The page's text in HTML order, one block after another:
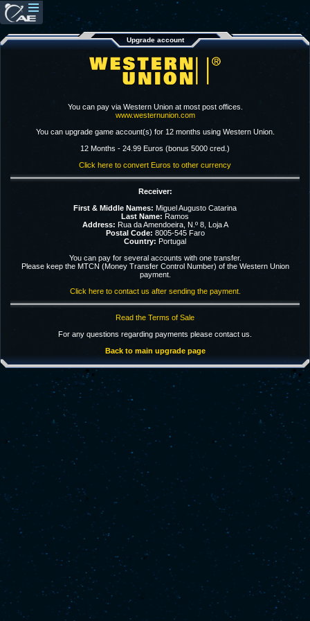
Upgrade account
You can pay via Western Union at most post offices.
www.westernunion.com
You can upgrade game account(s) for 12 months using Western Union.
12 Months - 24.99 Euros (bonus 5000 cred.)
Click here to convert Euros to other currency
Receiver:
First & Middle Names: Miguel Augusto Catarina
Last Name: Ramos
Address: Rua da Amendoeira, N.º 8, Loja A
Postal Code: 8005-545 Faro
Country: Portugal
You can pay for several accounts with one transfer.
Please keep the MTCN (Money Transfer Control Number) of the Western Union
payment.
Click here to contact us after sending the payment.
Read the Terms of Sale
For any questions regarding payments please contact us.
Back to main upgrade page